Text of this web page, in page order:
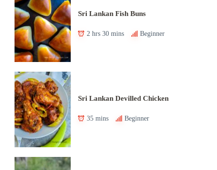
Sri Lankan Fish Buns
2 hrs 30 mins Beginner
Sri Lankan Devilled Chicken
35 mins Beginner